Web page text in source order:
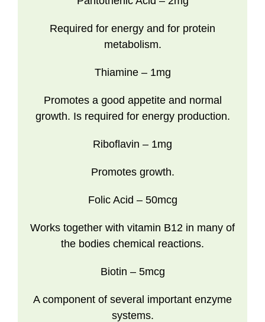
Required for energy and for protein
metabolism.
Thiamine– 1mg
Promotes a good appetite and normal
growth. Is required for energy production.
Riboflavin – 1mg
Promotes growth.
Folic Acid – 50mcg
Works together with vitamin B12 in many of
the bodies chemical reactions.
Biotin – 5mcg
A component of several important enzyme
systems.